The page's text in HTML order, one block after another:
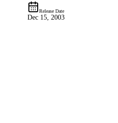
Release Date
Dec 15, 2003